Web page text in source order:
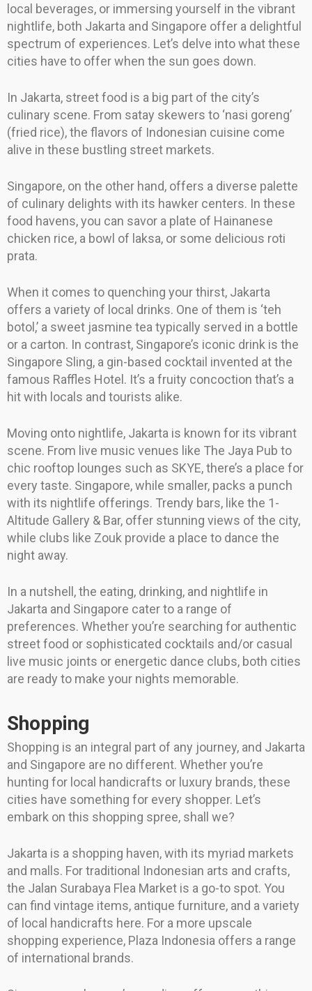
local beverages, or immersing yourself in the vibrant
nightlife, both Jakarta and Singapore offer a delightful
spectrum of experiences. Let’s delve into what these
cities have to offer when the sun goes down.
In Jakarta, street food is a big part of the city’s
culinary scene. From satay skewers to ‘nasi goreng’
(fried rice), the flavors of Indonesian cuisine come
alive in these bustling street markets.
Singapore, on the other hand, offers a diverse palette
of culinary delights with its hawker centers. In these
food havens, you can savor a plate of Hainanese
chicken rice, a bowl of laksa, or some delicious roti
prata.
When it comes to quenching your thirst, Jakarta
offers a variety of local drinks. One of them is ‘teh
botol,’ a sweet jasmine tea typically served in a bottle
or a carton. In contrast, Singapore’s iconic drink is the
Singapore Sling, a gin-based cocktail invented at the
famous Raffles Hotel. It’s a fruity concoction that’s a
hit with locals and tourists alike.
Moving onto nightlife, Jakarta is known for its vibrant
scene. From live music venues like The Jaya Pub to
chic rooftop lounges such as SKYE, there’s a place for
every taste. Singapore, while smaller, packs a punch
with its nightlife offerings. Trendy bars, like the 1-
Altitude Gallery & Bar, offer stunning views of the city,
while clubs like Zouk provide a place to dance the
night away.
In a nutshell, the eating, drinking, and nightlife in
Jakarta and Singapore cater to a range of
preferences. Whether you’re searching for authentic
street food or sophisticated cocktails and/or casual
live music joints or energetic dance clubs, both cities
are ready to make your nights memorable.
Shopping
Shopping is an integral part of any journey, and Jakarta
and Singapore are no different. Whether you’re
hunting for local handicrafts or luxury brands, these
cities have something for every shopper. Let’s
embark on this shopping spree, shall we?
Jakarta is a shopping haven, with its myriad markets
and malls. For traditional Indonesian arts and crafts,
the Jalan Surabaya Flea Market is a go-to spot. You
can find vintage items, antique furniture, and a variety
of local handicrafts here. For a more upscale
shopping experience, Plaza Indonesia offers a range
of international brands.